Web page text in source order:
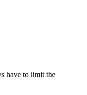
have to limit the